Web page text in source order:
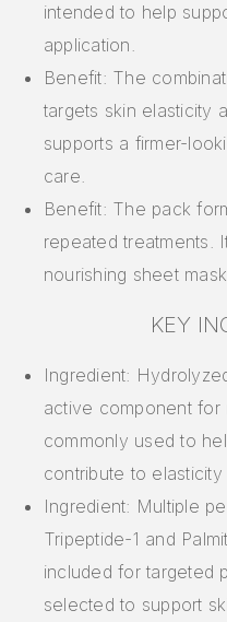
intended to help
application.
Benefit: The
targets skin elasticity
supports a firmer-
care.
Benefit: The pack
repeated treatments.
nourishing sheet
KEY
Ingredient:
active component for
commonly used to
contribute to
Ingredient: Multiple
Tripeptide-1 and
included for targeted
selected to support